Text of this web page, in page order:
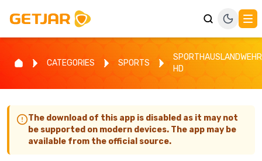
CATEGORIES SPORTS
SPORTHAUSLANDWEHR
HD
The download of this app is disabled as it may not
be supported on modern devices. The app may be
available from the official source.